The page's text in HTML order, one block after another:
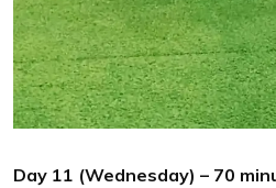
Day 11 (Wednesday) – 70